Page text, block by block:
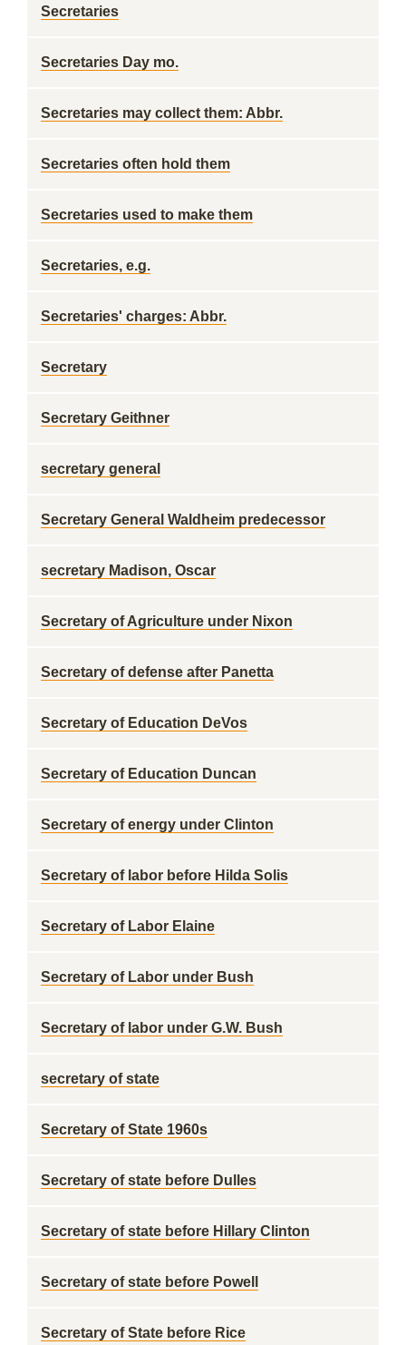
Secretaries
Secretaries Day mo.
Secretaries may collect them: Abbr.
Secretaries often hold them
Secretaries used to make them
Secretaries, e.g.
Secretaries' charges: Abbr.
Secretary
Secretary Geithner
secretary general
Secretary General Waldheim predecessor
secretary Madison, Oscar
Secretary of Agriculture under Nixon
Secretary of defense after Panetta
Secretary of Education DeVos
Secretary of Education Duncan
Secretary of energy under Clinton
Secretary of labor before Hilda Solis
Secretary of Labor Elaine
Secretary of Labor under Bush
Secretary of labor under G.W. Bush
secretary of state
Secretary of State 1960s
Secretary of state before Dulles
Secretary of state before Hillary Clinton
Secretary of state before Powell
Secretary of State before Rice